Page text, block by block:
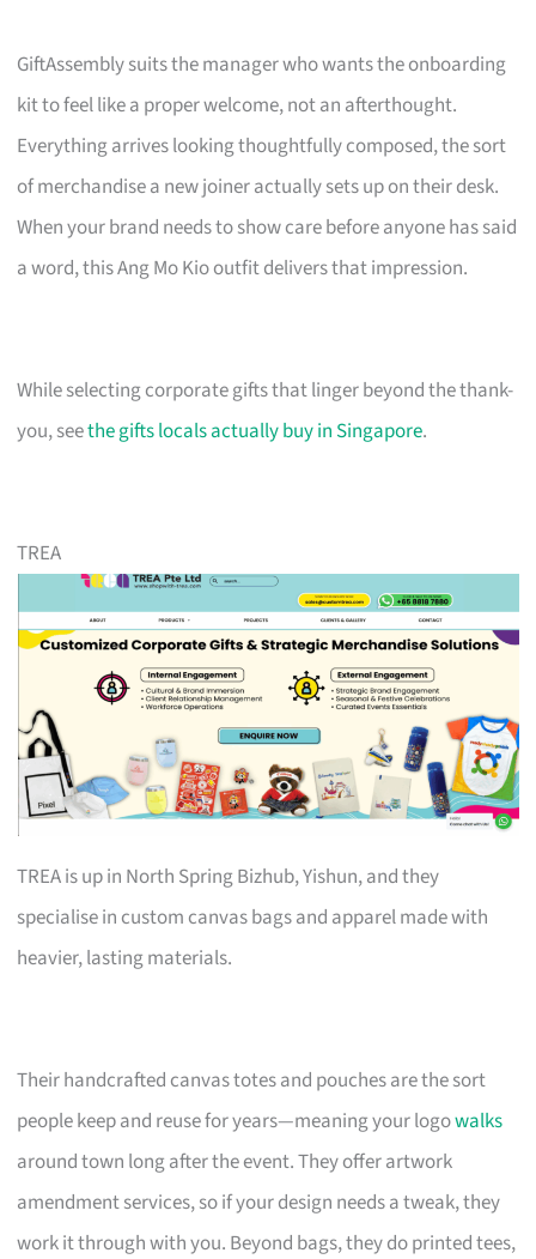
GiftAssembly suits the manager who wants the onboarding
kit to feel like a proper welcome, not an afterthought.
Everything arrives looking thoughtfully composed, the sort
of merchandise a new joiner actually sets up on their desk.
When your brand needs to show care before anyone has said
a word, this Ang Mo Kio outfit delivers that impression.
While selecting corporate gifts that linger beyond the thank-
you, seethe gifts locals actually buy in Singapore.
TREA
TREA is up in North Spring Bizhub, Yishun, and they
specialise in custom canvas bags and apparel made with
heavier, lasting materials.
Their handcrafted canvas totes and pouches are the sort
people keep and reuse for years—meaning your logowalks
around town long after the event. They offer artwork
amendment services, so if your design needs a tweak, they
work it through with you. Beyond bags, they do printed tees,